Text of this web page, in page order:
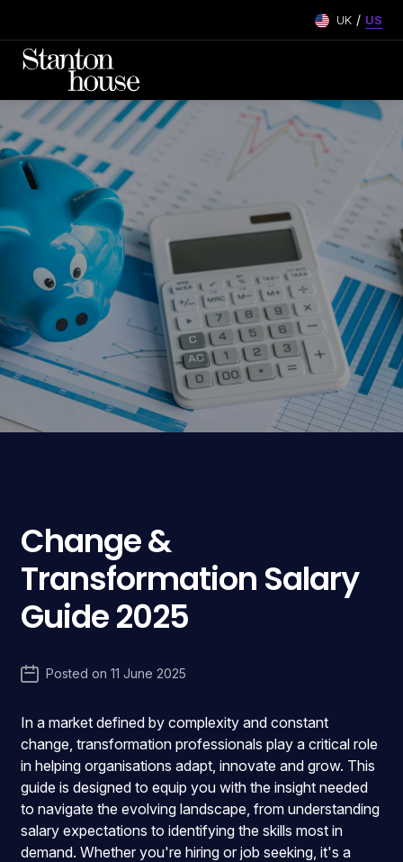
UK / US
Change &
Transformation Salary
Guide 2025
Posted on11 June 2025
In a market defined by complexity and constant
change, transformation professionals play a critical role
in helping organisations adapt, innovate and grow. This
guide is designed to equip you with the insight needed
to navigate the evolving landscape, from understanding
salary expectations to identifying the skills most in
demand. Whether you're hiring or job seeking, it's a